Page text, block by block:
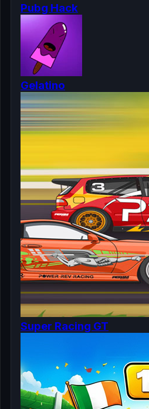
Pubg Hack
Gelatino
Super Racing GT